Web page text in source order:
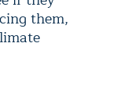
them,